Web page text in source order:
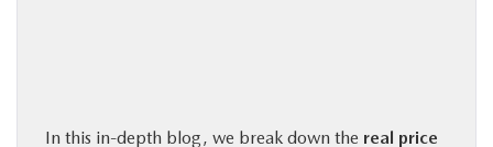
In this in-depth blog, we break down the real price